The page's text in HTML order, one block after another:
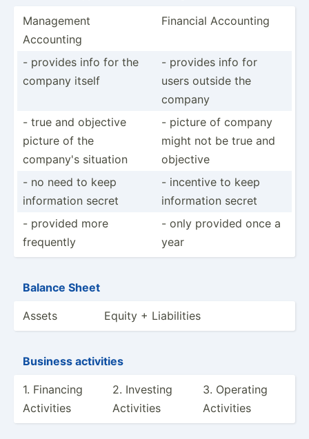
Management
Accounting
Financial Accounting
- provides info for the
company itself
- provides info for
users outside the
company
- true and objective
picture of the
company's situation
- picture of company
might not be true and
objective
- no need to keep
inform­ation secret
- incentive to keep
inform­ation secret
- provided more
frequently
- only provided once a
year
Balance Sheet
Assets Equity + Liabil­ities
Business activities
1. Financing
Activities
2. Investing
Activities
3. Operating
Activities